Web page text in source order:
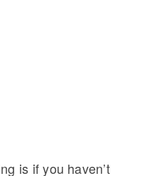
is if you haven’t